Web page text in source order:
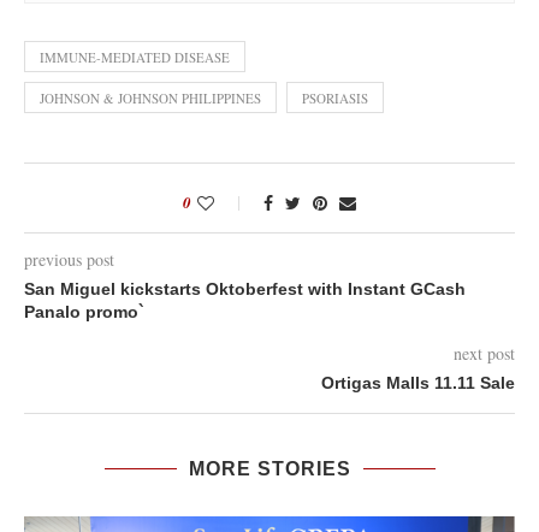
IMMUNE-MEDIATED DISEASE
JOHNSON & JOHNSON PHILIPPINES PSORIASIS
0
previous post
San Miguel kickstarts Oktoberfest with Instant GCash
Panalo promo`
next post
Ortigas Malls 11.11 Sale
MORE STORIES